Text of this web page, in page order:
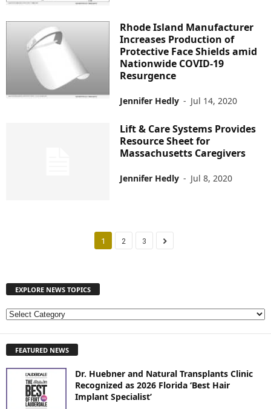
Rhode Island Manufacturer
Increases Production of
Protective Face Shields amid
Nationwide COVID-19
Resurgence
Jennifer Hedly - Jul 14, 2020
Lift & Care Systems Provides
Resource Sheet for
Massachusetts Caregivers
Jennifer Hedly - Jul 8, 2020
1 2 3
EXPLORE NEWS TOPICS
E
L
FEATURED NEWS
Dr. Huebner and Natural Transplants Clinic
Recognized as 2026 Florida ‘Best Hair
Implant Specialist’